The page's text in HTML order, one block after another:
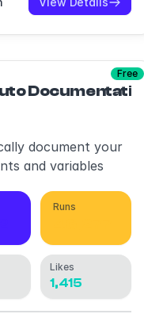
Free
Documentation
document your
and variables
Runs
Likes
1,415